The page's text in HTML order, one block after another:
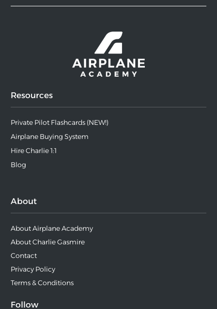
Resources
Private Pilot Flashcards (NEW!)
Airplane Buying System
Hire Charlie 1:1
Blog
About
About Airplane Academy
About Charlie Gasmire
Contact
Privacy Policy
Terms & Conditions
Follow